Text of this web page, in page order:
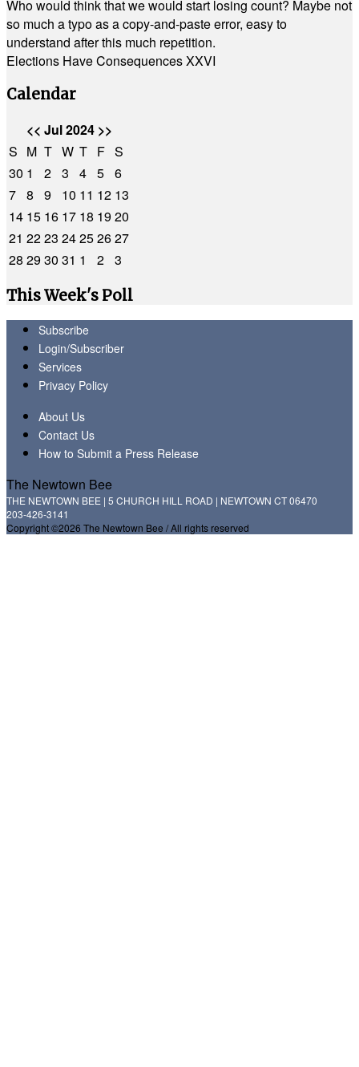
Who would think that we would start losing count? Maybe not
so much a typo as a copy-and-paste error, easy to
understand after this much repetition.
Elections Have Consequences XXVI
Calendar
<< Jul 2024 >>
S M T W T F S
30 1 2 3 4 5 6
7 8 9 10 11 12 13
14 15 16 17 18 1920
21 2223 24252627
28 2930 31 1 2 3
This Week's Poll
Subscribe
Login/Subscriber
Services
Privacy Policy
About Us
Contact Us
How to Submit a Press Release
The Newtown Bee
THE NEWTOWN BEE | 5 CHURCH HILL ROAD | NEWTOWN CT 06470
203-426-3141
Copyright ©2026 The Newtown Bee / All rights reserved